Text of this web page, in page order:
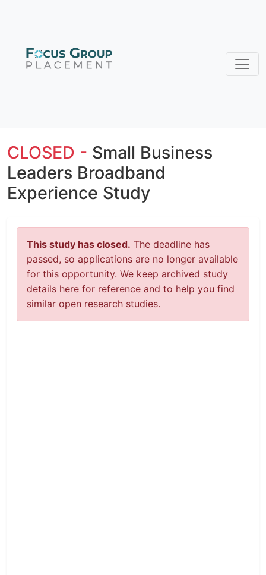
CLOSED - Small Business
Leaders Broadband
Experience Study
This study has closed. The deadline has
passed, so applications are no longer available
for this opportunity. We keep archived study
details here for reference and to help you find
similar open research studies.